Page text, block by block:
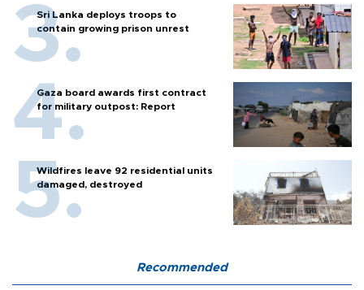
Sri Lanka deploys troops to
contain growing prison unrest
Gaza board awards first contract
for military outpost: Report
Wildfires leave 92 residential units
damaged, destroyed
Recommended